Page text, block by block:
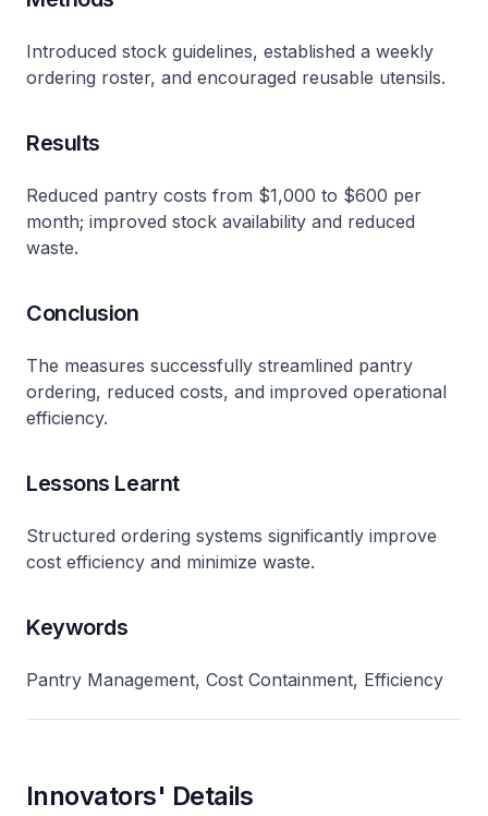
Introduced stock guidelines, established a weekly
ordering roster, and encouraged reusable utensils.
Results
Reduced pantry costs from $1,000 to $600 per
month; improved stock availability and reduced
waste.
Conclusion
The measures successfully streamlined pantry
ordering, reduced costs, and improved operational
efficiency.
Lessons Learnt
Structured ordering systems significantly improve
cost efficiency and minimize waste.
Keywords
Pantry Management, Cost Containment, Efficiency
Innovators' Details